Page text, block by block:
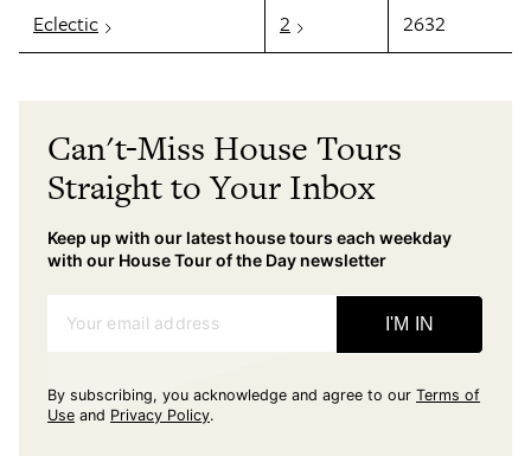
Eclectic 2 2632
Can't-Miss House Tours
Straight to Your Inbox
Keep up with our latest house tours each weekday
with our House Tour of the Day newsletter
Your email address I'M IN
By subscribing, you acknowledge and agree to our Terms of
Use and Privacy Policy.